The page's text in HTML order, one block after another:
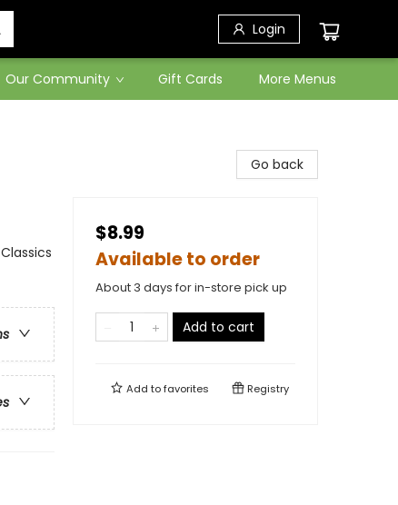
Login
Our Community Gift Cards More Menus
Go back
$8.99
Available to order
About 3 days for in-store pick up
Add to cart
Add tofavorites Registry